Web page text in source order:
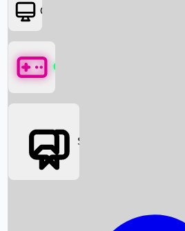
Box Office News
OTT
Games
Social Media